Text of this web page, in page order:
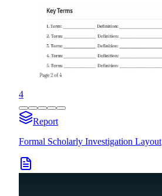
4
Report
Formal Scholarly Investigation Layout